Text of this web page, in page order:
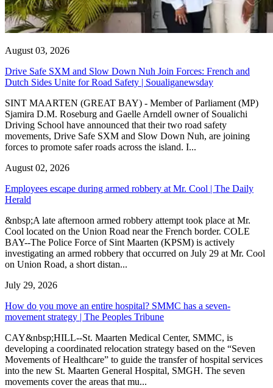
August 03, 2026
Drive Safe SXM and Slow Down Nuh Join Forces: French and
Dutch Sides Unite for Road Safety | Soualiganewsday
SINT MAARTEN (GREAT BAY) - Member of Parliament (MP)
Sjamira D.M. Roseburg and Gaelle Arndell owner of Soualichi
Driving School have announced that their two road safety
movements, Drive Safe SXM and Slow Down Nuh, are joining
forces to promote safer roads across the island. I...
August 02, 2026
Employees escape during armed robbery at Mr. Cool | The Daily
Herald
&nbsp;A late afternoon armed robbery attempt took place at Mr.
Cool located on the Union Road near the French border. COLE
BAY--The Police Force of Sint Maarten (KPSM) is actively
investigating an armed robbery that occurred on July 29 at Mr. Cool
on Union Road, a short distan...
July 29, 2026
How do you move an entire hospital? SMMC has a seven-
movement strategy | The Peoples Tribune
CAY&nbsp;HILL--St. Maarten Medical Center, SMMC, is
developing a coordinated relocation strategy based on the “Seven
Movements of Healthcare” to guide the transfer of hospital services
into the new St. Maarten General Hospital, SMGH. The seven
movements cover the areas that mu...